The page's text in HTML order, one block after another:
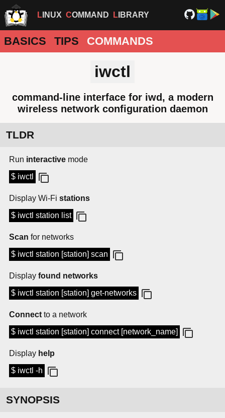
LINUX COMMAND LIBRARY
BASICS TIPS COMMANDS
iwctl
command-line interface for iwd, a modern
wireless network configuration daemon
TLDR
Run interactive mode
$ iwctl
Display Wi-Fi stations
$ iwctl station list
Scan for networks
$ iwctl station [station] scan
Display found networks
$ iwctl station [station] get-networks
Connect to a network
$ iwctl station [station] connect [network_name]
Display help
$ iwctl -h
SYNOPSIS